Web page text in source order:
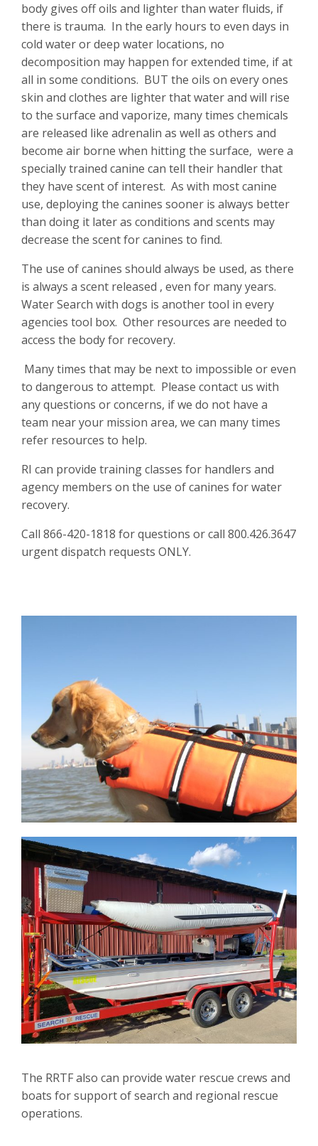
body gives off oils and lighter than water fluids, if
there is trauma. In the early hours to even days in
cold water or deep water locations, no
decomposition may happen for extended time, if at
all in some conditions. BUT the oils on every ones
skin and clothes are lighter that water and will rise
to the surface and vaporize, many times chemicals
are released like adrenalin as well as others and
become air borne when hitting the surface, were a
specially trained canine can tell their handler that
they have scent of interest. As with most canine
use, deploying the canines sooner is always better
than doing it later as conditions and scents may
decrease the scent for canines to find.
The use of canines should always be used, as there
is always a scent released , even for many years.
Water Search with dogs is another tool in every
agencies tool box. Other resources are needed to
access the body for recovery.
Many times that may be next to impossible or even
to dangerous to attempt. Please contact us with
any questions or concerns, if we do not have a
team near your mission area, we can many times
refer resources to help.
RI can provide training classes for handlers and
agency members on the use of canines for water
recovery.
Call 866-420-1818 for questions or call 800.426.3647
urgent dispatch requests ONLY.
The RRTF also can provide water rescue crews and
boats for support of search and regional rescue
operations.